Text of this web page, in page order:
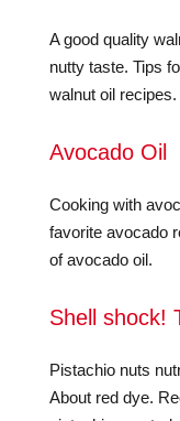
A good quality
nutty taste. Tips
walnut oil recipes.
Avocado Oil
Cooking with
favorite avocado
of avocado oil.
Shell shock!
Pistachio nuts
About red dye.